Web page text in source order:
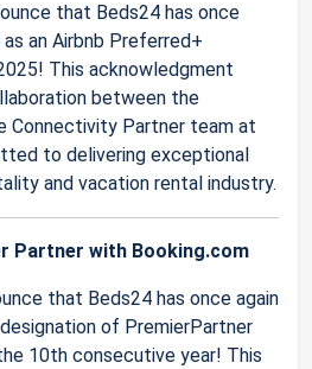
that Beds24 has once
an Airbnb Preferred+
This acknowledgment
between the
Connectivity Partner team at
to delivering exceptional
and vacation rental industry.
Partner with Booking.com
that Beds24 has once again
of PremierPartner
10th consecutive year! This